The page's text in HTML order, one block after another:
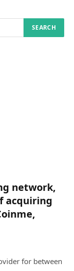
network,
acquiring
for between